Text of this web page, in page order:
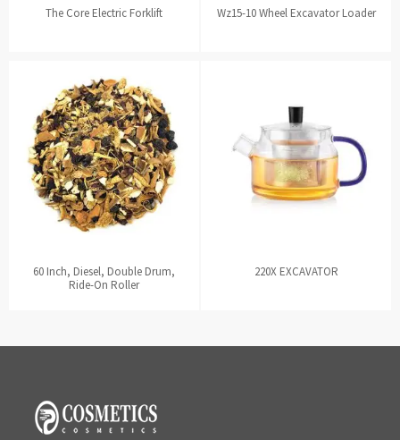
The Core Electric Forklift Wz15-10 Wheel Excavator Loader
60 Inch, Diesel, Double Drum,
Ride-On Roller
220X EXCAVATOR